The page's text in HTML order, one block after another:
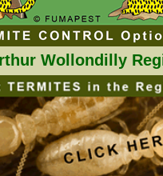
Wollondilly